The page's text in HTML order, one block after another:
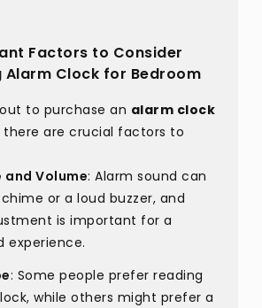
Factors to Consider
Alarm Clock for Bedroom
to purchase an alarm clock
there are crucial factors to
and Volume: Alarm sound can
or a loud buzzer, and
is important for a
experience.
: Some people prefer reading
while others might prefer a